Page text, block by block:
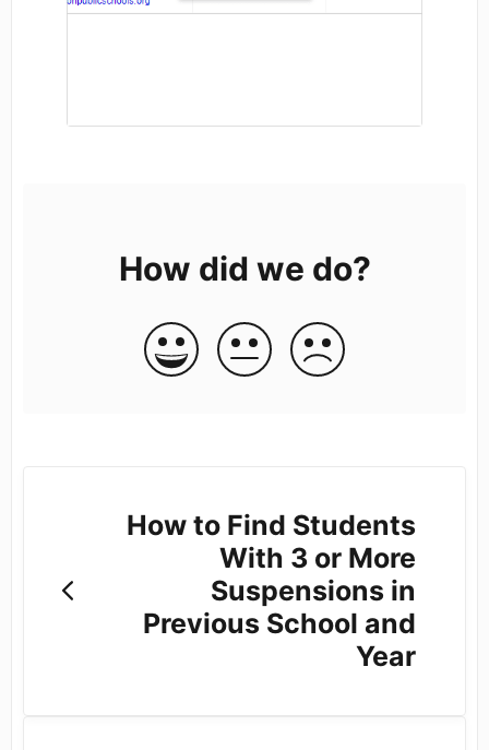
How did we do?
How to Find Students
With 3 or More
Suspensions in
Previous School and
Year